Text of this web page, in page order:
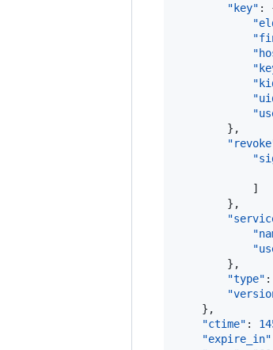
"key" :
        },
            ]
        },
        },
"type" :
    },
"ctime" :
"expire_in"